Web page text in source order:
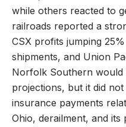
while others reacted to
railroads reported a
CSX profits jumping
shipments, and Union
Norfolk Southern would
projections, but it did
insurance payments
Ohio, derailment, and